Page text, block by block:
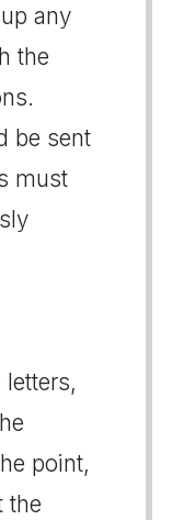
any
the
be sent
must
point,
the